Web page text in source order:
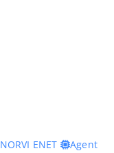
NORVI ENET
Agent